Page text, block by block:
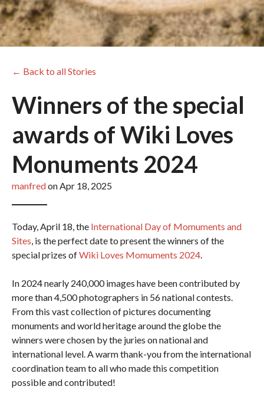
← Back to all Stories
Winners of the special
awards of Wiki Loves
Monuments 2024
manfredon Apr 18, 2025
Today, April 18, the International Day of Momuments and
Sites, is the perfect date to present the winners of the
special prizes ofWiki Loves Momuments 2024.
In 2024 nearly 240,000 images have been contributed by
more than 4,500 photographers in 56 national contests.
From this vast collection of pictures documenting
monuments and world heritage around the globe the
winners were chosen by the juries on national and
international level. A warm thank-you from the international
coordination team to all who made this competition
possible and contributed!